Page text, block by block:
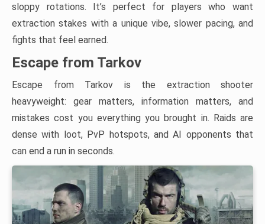
sloppy rotations. It’s perfect for players who want
extraction stakes with a unique vibe, slower pacing, and
fights that feel earned.
Escape from Tarkov
Escape from Tarkov is the extraction shooter
heavyweight: gear matters, information matters, and
mistakes cost you everything you brought in. Raids are
dense with loot, PvP hotspots, and AI opponents that
can end a run in seconds.